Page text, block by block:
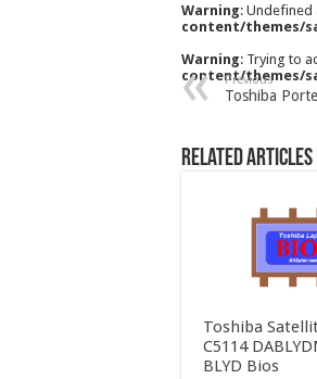
Warning: Undefined
content/themes/
Warning: Trying to
content/themes/
Previous
Toshiba
Related Articles
Toshiba
C5114
BLYD Bios